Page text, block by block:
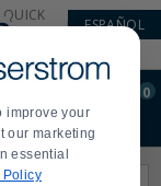
improve your
our marketing
essential
Policy
QUICK
ESPAÑOL
0